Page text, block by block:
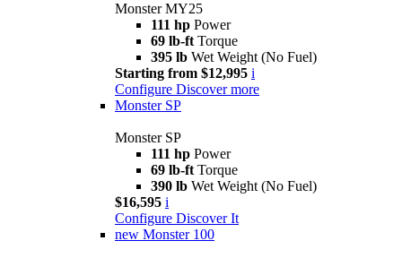
Monster MY25
111 hp Power
69 lb-ft Torque
395 lb Wet Weight (No Fuel)
Starting from $12,995 i
Configure Discover more
Monster SP
Monster SP
111 hp Power
69 lb-ft Torque
390 lb Wet Weight (No Fuel)
$16,595 i
Configure Discover It
new Monster 100